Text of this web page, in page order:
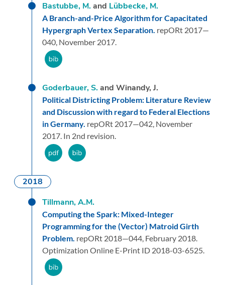
Bastubbe, M.and Lübbecke, M.
A Branch-and-Price Algorithm for Capacitated
Hypergraph Vertex Separation. repORt 2017—
040, November 2017.
Goderbauer, S.and Winandy, J.
Political Districting Problem: Literature Review
and Discussion with regard to Federal Elections
in Germany. repORt 2017—042, November
2017. In 2nd revision.
2018
Tillmann, A.M.
Computing the Spark: Mixed-Integer
Programming for the (Vector) Matroid Girth
Problem. repORt 2018—044, February 2018.
Optimization Online E-Print ID 2018-03-6525.